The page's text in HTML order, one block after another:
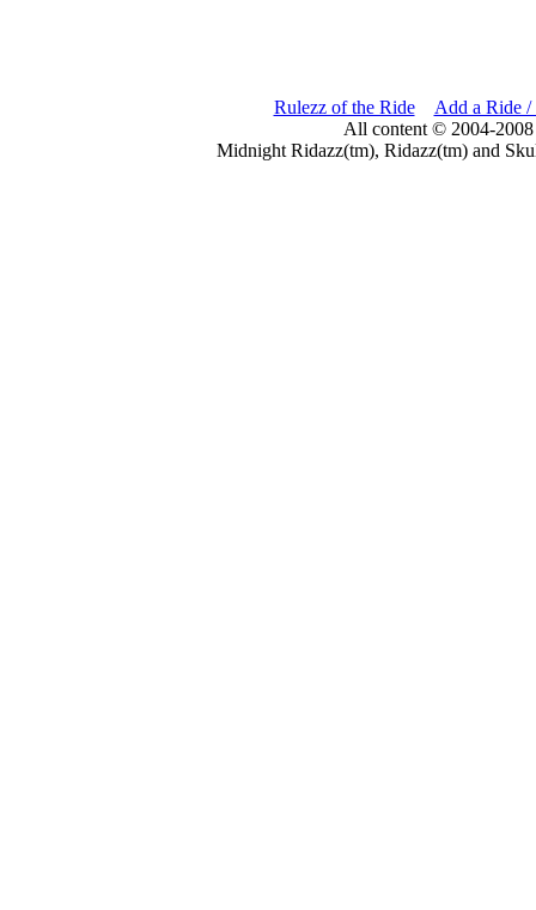
Rulezz of the Ride
Add a Ride /
All content © 2004-
Midnight Ridazz(tm), Ridazz(tm) and